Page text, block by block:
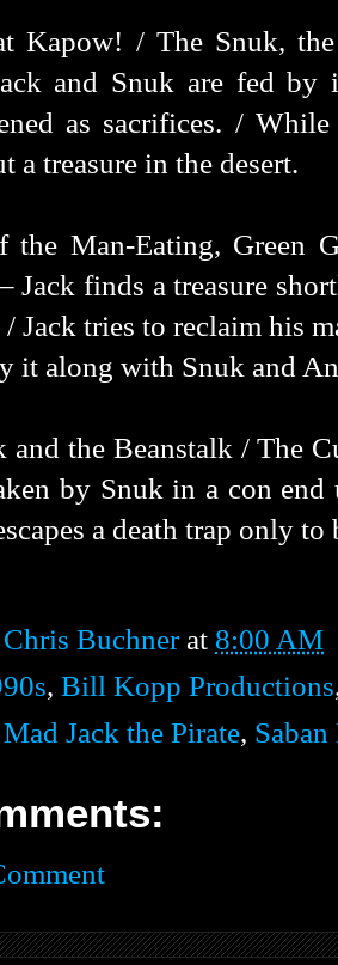
Kapow! / The Snuk,
and Snuk are fed by
as sacrifices. /
a treasure in the desert.
the Man-Eating, Green
Jack finds a treasure
/ Jack tries to reclaim his
it along with Snuk and
and the Beanstalk / The
by Snuk in a con
a death trap only to
Chris Buchner at 8:00 AM
, Bill Kopp Productions
Mad Jack the Pirate,